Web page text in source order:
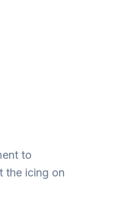
to
the icing on